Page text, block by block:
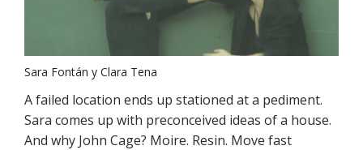
Sara Fontán y Clara Tena
A failed location ends up stationed at a pediment.
Sara comes up with preconceived ideas of a house.
And why John Cage? Moire. Resin. Move fast